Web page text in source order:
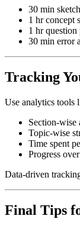
30 min
1 hr concept
1 hr question
30 min error
Tracking
Use analytics tools
Section-
Topic-wise
Time spent
Progress
Data-driven
Final Tips